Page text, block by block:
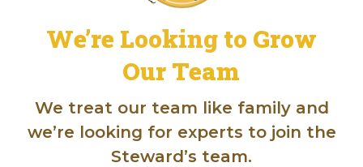
We’re Looking to Grow
Our Team
We treat our team like family and
we’re looking for experts to join the
Steward’s team.